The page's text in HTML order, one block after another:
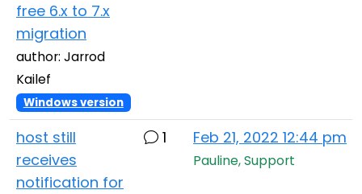
free 6.x to 7.x
migration
author: Jarrod
Kailef
Windows version
host still
receives
notification for
1 Feb 21, 2022 12:44 pm
Pauline, Support